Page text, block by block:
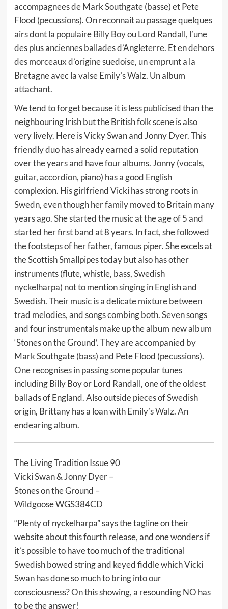
accompagnees de Mark Southgate (basse) et Pete
Flood (pecussions). On reconnait au passage quelques
airs dont la populaire Billy Boy ou Lord Randall, l’une
des plus anciennes ballades d’Angleterre. Et en dehors
des morceaux d’origine suedoise, un emprunt a la
Bretagne avec la valse Emily’s Walz. Un album
attachant.
We tend to forget because it is less publicised than the
neighbouring Irish but the British folk scene is also
very lively. Here is Vicky Swan and Jonny Dyer. This
friendly duo has already earned a solid reputation
over the years and have four albums. Jonny (vocals,
guitar, accordion, piano) has a good English
complexion. His girlfriend Vicki has strong roots in
Swedn, even though her family moved to Britain many
years ago. She started the music at the age of 5 and
started her first band at 8 years. In fact, she followed
the footsteps of her father, famous piper. She excels at
the Scottish Smallpipes today but also has other
instruments (flute, whistle, bass, Swedish
nyckelharpa) not to mention singing in English and
Swedish. Their music is a delicate mixture between
trad melodies, and songs combing both. Seven songs
and four instrumentals make up the album new album
‘Stones on the Ground’. They are accompanied by
Mark Southgate (bass) and Pete Flood (pecussions).
One recognises in passing some popular tunes
including Billy Boy or Lord Randall, one of the oldest
ballads of England. Also outside pieces of Swedish
origin, Brittany has a loan with Emily’s Walz. An
endearing album.
The Living Tradition Issue 90
Vicki Swan & Jonny Dyer –
Stones on the Ground –
Wildgoose WGS384CD
“Plenty of nyckelharpa” says the tagline on their
website about this fourth release, and one wonders if
it’s possible to have too much of the traditional
Swedish bowed string and keyed fiddle which Vicki
Swan has done so much to bring into our
consciousness? On this showing, a resounding NO has
to be the answer!